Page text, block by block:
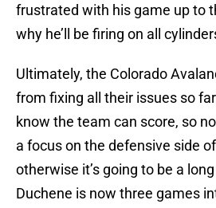
frustrated with his game up to
why he’ll be firing on all
Ultimately, the Colorado
from fixing all their issues so
know the team can score, so
a focus on the defensive side
otherwise it’s going to be a
Duchene is now three games